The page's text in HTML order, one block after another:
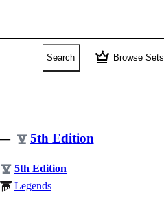
Search crown Browse Sets
5th Edition
5th Edition
Legends